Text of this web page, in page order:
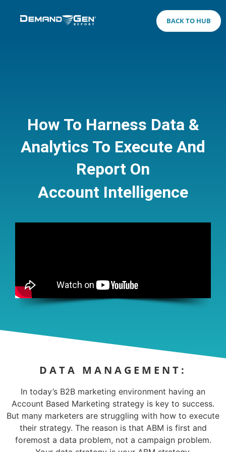
BACK TO HUB
How To Harness Data &
Analytics To Execute And
Report On
Account Intelligence
DATA MANAGEMENT:
In today’s B2B marketing environment having an
Account Based Marketing strategy is key to success.
But many marketers are struggling with how to execute
their strategy. The reason is that ABM is first and
foremost a data problem, not a campaign problem.